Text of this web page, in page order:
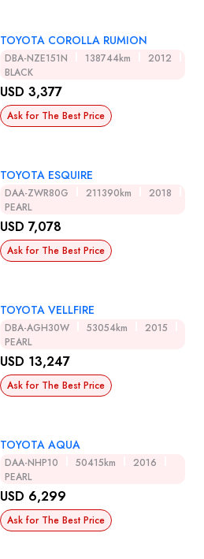
TOYOTA COROLLA RUMION
DBA-NZE151N 138744km
2012
BLACK
USD 3,377
Ask for The Best Price
TOYOTA ESQUIRE
DAA-ZWR80G 211390km
2018
PEARL
USD 7,078
Ask for The Best Price
TOYOTA VELLFIRE
DBA-AGH30W 53054km
2015
PEARL
USD 13,247
Ask for The Best Price
TOYOTA AQUA
DAA-NHP10 50415km
2016
PEARL
USD 6,299
Ask for The Best Price